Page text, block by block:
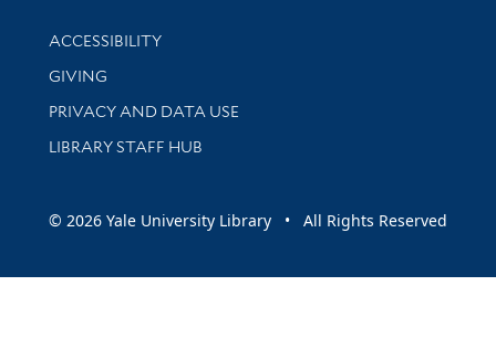
Library Information
ACCESSIBILITY
GIVING
PRIVACY AND DATA USE
LIBRARY STAFF HUB
© 2026 Yale University Library • All Rights Reserved